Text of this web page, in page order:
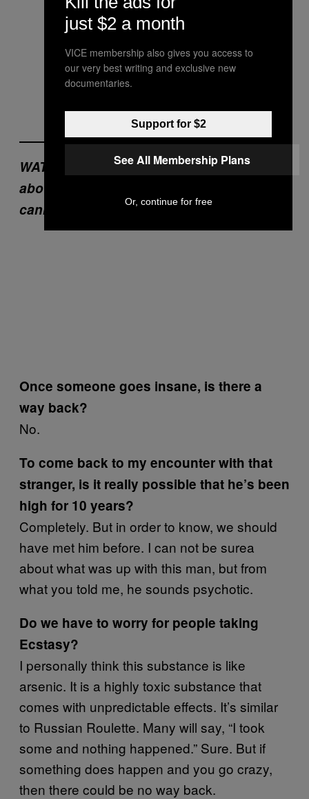
WATCH: ‘Spice Boys’, our documentary
about people addicted to synthetic
cannabis.
Once someone goes insane, is there a
way back?
No.
To come back to my encounter with that
stranger, is it really possible that he’s been
high for 10 years?
Completely. But in order to know, we should
have met him before. I can not be surea
about what was up with this man, but from
what you told me, he sounds psychotic.
Do we have to worry for people taking
Ecstasy?
I personally think this substance is like
arsenic. It is a highly toxic substance that
comes with unpredictable effects. It’s similar
to Russian Roulette. Many will say, “I took
some and nothing happened.” Sure. But if
something does happen and you go crazy,
then there could be no way back.
just $2 a month
VICE membership also gives you access to
our very best writing and exclusive new
documentaries.
Support for $2
See All Membership Plans
Or, continue for free